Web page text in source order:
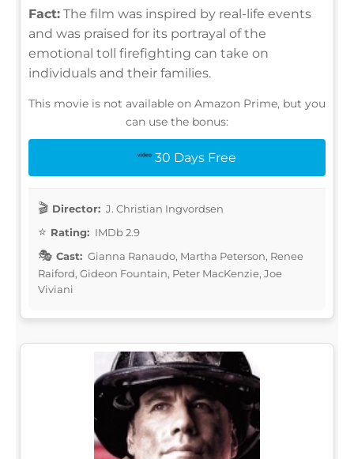
Fact: The film was inspired by real-life events
and was praised for its portrayal of the
emotional toll firefighting can take on
individuals and their families.
This movie is not available on Amazon Prime, but you
can use the bonus:
30 Days Free
Director: J. Christian Ingvordsen
Rating: IMDb 2.9
Cast: Gianna Ranaudo, Martha Peterson, Renee
Raiford, Gideon Fountain, Peter MacKenzie, Joe
Viviani